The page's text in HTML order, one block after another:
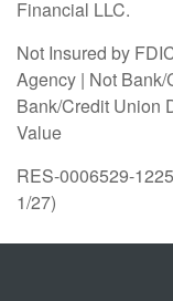
Financial LLC.
Not Insured by
Agency | Not
Bank/Credit Union
Value
RES-0006529-
1/27)